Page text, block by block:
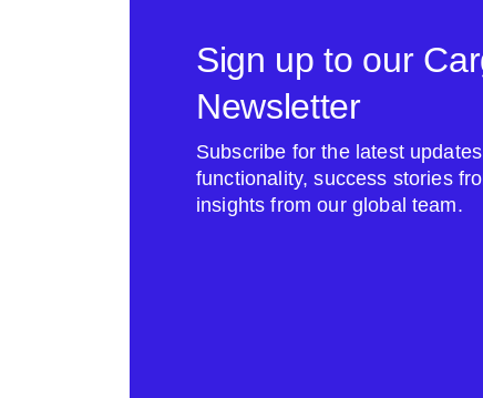
Sign up to our
Newsletter
Subscribe for the latest
functionality, success stories
insights from our global team.